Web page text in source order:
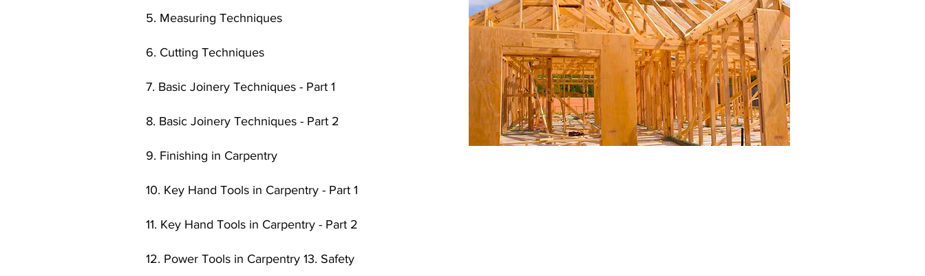
5. Measuring Techniques
6. Cutting Techniques
7. Basic Joinery Techniques - Part 1
8. Basic Joinery Techniques - Part 2
9. Finishing in Carpentry
10. Key Hand Tools in Carpentry - Part 1
11. Key Hand Tools in Carpentry - Part 2
12. Power Tools in Carpentry 13. Safety